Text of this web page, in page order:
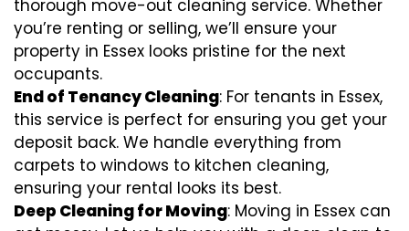
thorough move-out cleaning service. Whether
you’re renting or selling, we’ll ensure your
property in Essex looks pristine for the next
occupants.
End of Tenancy Cleaning: For tenants in Essex,
this service is perfect for ensuring you get your
deposit back. We handle everything from
carpets to windows to kitchen cleaning,
ensuring your rental looks its best.
Deep Cleaning for Moving: Moving in Essex can